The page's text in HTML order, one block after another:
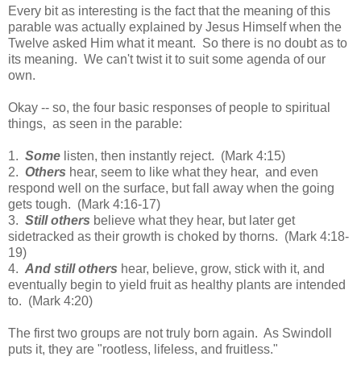
Every bit as interesting is the fact that the meaning of this
parable was actually explained by Jesus Himself when the
Twelve asked Him what it meant. So there is no doubt as to
its meaning. We can't twist it to suit some agenda of our
own.
Okay -- so, the four basic responses of people to spiritual
things, as seen in the parable:
1. Some listen, then instantly reject. (Mark 4:15)
2. Others hear, seem to like what they hear, and even
respond well on the surface, but fall away when the going
gets tough. (Mark 4:16-17)
3. Still others believe what they hear, but later get
sidetracked as their growth is choked by thorns. (Mark 4:18-
19)
4. And still others hear, believe, grow, stick with it, and
eventually begin to yield fruit as healthy plants are intended
to. (Mark 4:20)
The first two groups are not truly born again. As Swindoll
puts it, they are "rootless, lifeless, and fruitless."